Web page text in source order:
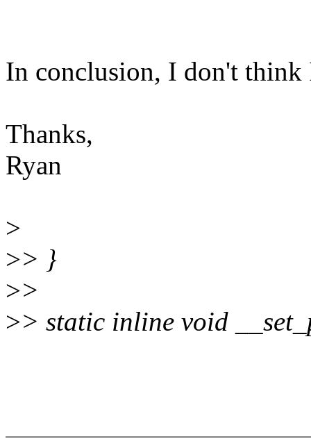
In conclusion, I don't think
Thanks,
Ryan
>
>> }
>>
>> static inline void